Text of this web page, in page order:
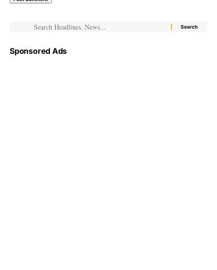
Sponsored Ads